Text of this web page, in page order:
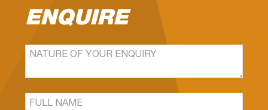
ENQUIRE